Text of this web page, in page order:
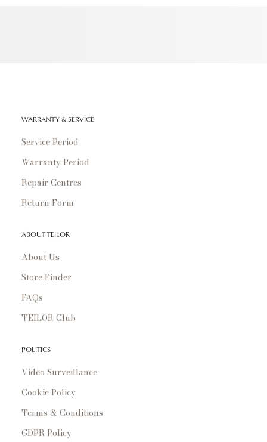
WARRANTY & SERVICE
Service Period
Warranty Period
Repair Centres
Return Form
ABOUT TEILOR
About Us
Store Finder
FAQs
TEILOR Club
POLITICS
Video Surveillance
Cookie Policy
Terms & Conditions
GDPR Policy